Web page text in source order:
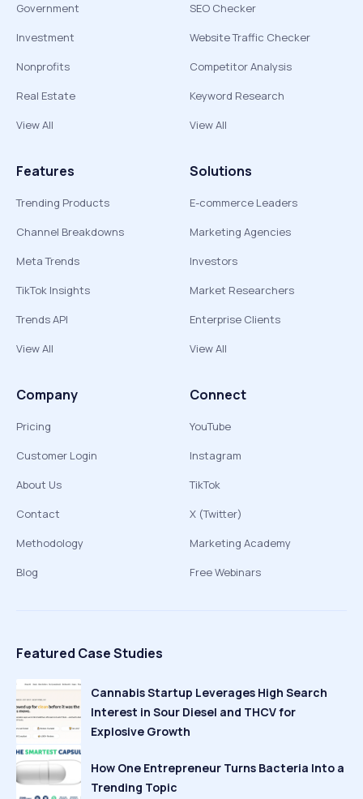
Government
Investment
Nonprofits
Real Estate
View All
SEO Checker
Website Traffic Checker
Competitor Analysis
Keyword Research
View All
Features
Trending Products
Channel Breakdowns
Meta Trends
TikTok Insights
Trends API
View All
Solutions
E-commerce Leaders
Marketing Agencies
Investors
Market Researchers
Enterprise Clients
View All
Company
Pricing
Customer Login
About Us
Contact
Methodology
Blog
Connect
YouTube
Instagram
TikTok
X (Twitter)
Marketing Academy
Free Webinars
Featured Case Studies
Cannabis Startup Leverages High Search
Interest in Sour Diesel and THCV for
Explosive Growth
How One Entrepreneur Turns Bacteria Into a
Trending Topic